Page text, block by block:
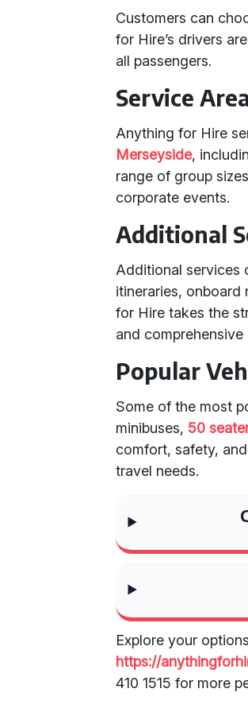
Customers can
for Hire’s drivers
all passengers.
Service
Anything for Hire
Merseyside,
range of group
corporate events.
Additional
Additional services
itineraries, onboard
for Hire takes the
and
Popular
Some of the most
minibuses, 50
comfort, safety,
travel needs.
Explore your
https://
410 1515 for more